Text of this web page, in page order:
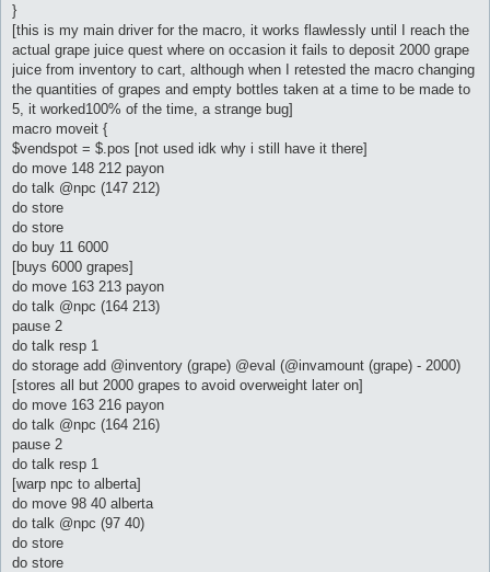
}
[this is my main driver for the macro, it works flawlessly until I reach the
actual grape juice quest where on occasion it fails to deposit 2000 grape
juice from inventory to cart, although when I retested the macro changing
the quantities of grapes and empty bottles taken at a time to be made to
5, it worked100% of the time, a strange bug]
macro moveit {
$vendspot = $.pos [not used idk why i still have it there]
do move 148 212 payon
do talk @npc (147 212)
do store
do store
do buy 11 6000
[buys 6000 grapes]
do move 163 213 payon
do talk @npc (164 213)
pause 2
do talk resp 1
do storage add @inventory (grape) @eval (@invamount (grape) - 2000)
[stores all but 2000 grapes to avoid overweight later on]
do move 163 216 payon
do talk @npc (164 216)
pause 2
do talk resp 1
[warp npc to alberta]
do move 98 40 alberta
do talk @npc (97 40)
do store
do store